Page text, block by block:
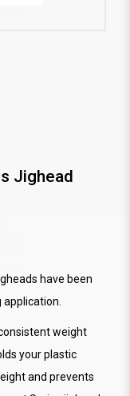
Jighead
have been
application.
weight
your plastic
and prevents